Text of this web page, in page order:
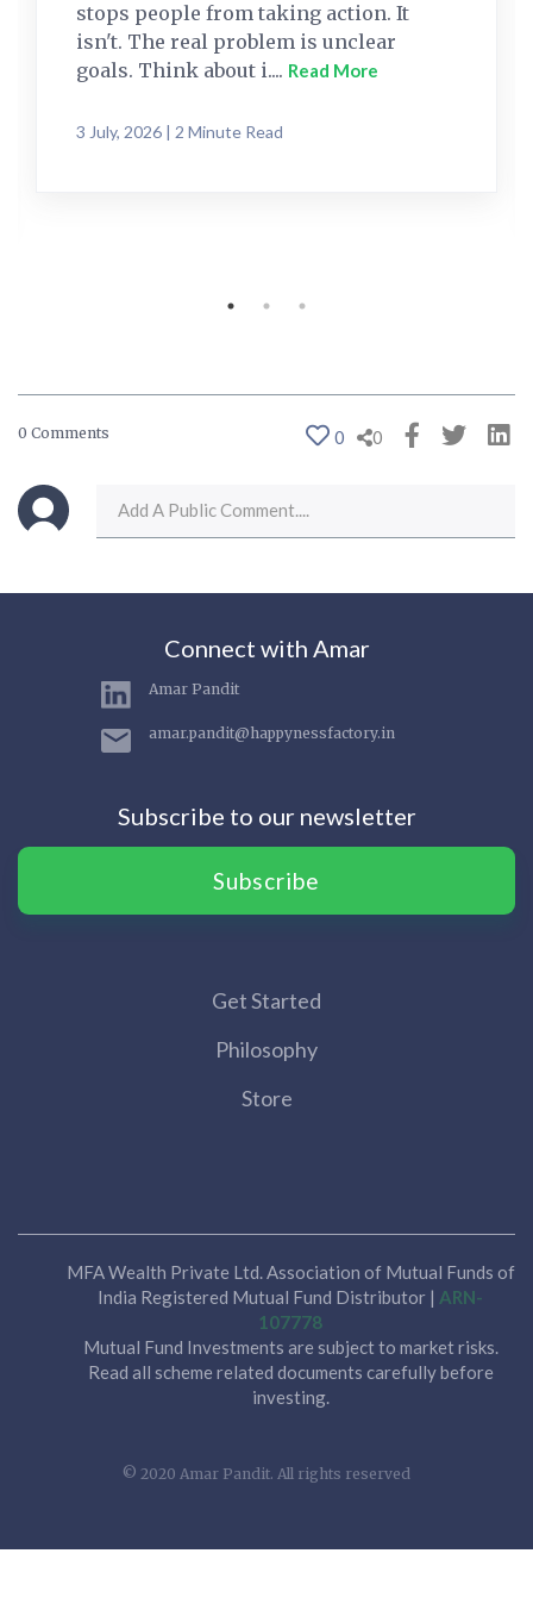
stops people from taking action. It
isn't. The real problem is unclear
goals. Think about i.... Read More
3 July, 2026 | 2 Minute Read
0 Comments 0 0
Connect with Amar
Amar Pandit
amar.pandit@happynessfactory.in
Subscribe to our newsletter
Subscribe
Get Started
Philosophy
Store
MFA Wealth Private Ltd. Association of Mutual Funds of
India Registered Mutual Fund Distributor | ARN-
107778
Mutual Fund Investments are subject to market risks.
Read all scheme related documents carefully before
investing.
© 2020 Amar Pandit. All rights reserved